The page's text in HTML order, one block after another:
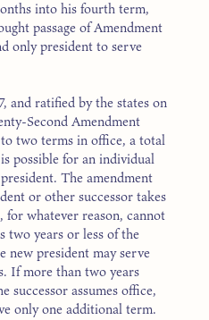
into his fourth term,
passage of Amendment
only president to serve
and ratified by the states on
Second Amendment
two terms in office, a total
possible for an individual
The amendment
or other successor takes
whatever reason, cannot
years or less of the
new president may serve
If more than two years
successor assumes office,
only one additional term.